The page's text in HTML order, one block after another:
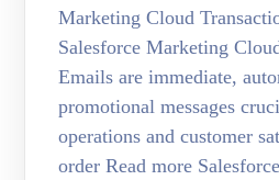
Marketing Cloud
Salesforce Marketing
Emails are immediate,
promotional messages
operations and customer
order Read more